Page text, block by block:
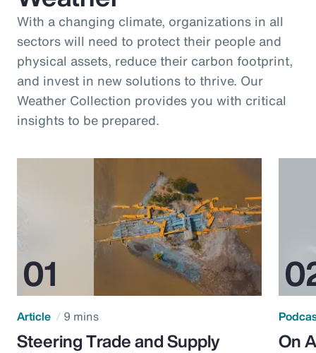
With a changing climate, organizations in all
sectors will need to protect their people and
physical assets, reduce their carbon footprint,
and invest in new solutions to thrive. Our
Weather Collection provides you with critical
insights to be prepared.
Article 9 mins
Steering Trade and Supply On